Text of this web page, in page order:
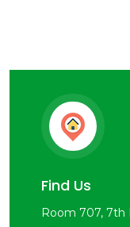
Find Us
Room 707, 7th